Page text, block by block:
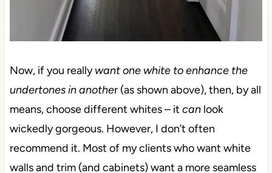
Now, if you reallywant one white to enhance the
undertonesin another (as shown above), then, by all
means, choose different whites – it canlook
wickedly gorgeous. However, I don’t often
recommend it. Most of my clients who want white
walls and trim (and cabinets) want a more seamless